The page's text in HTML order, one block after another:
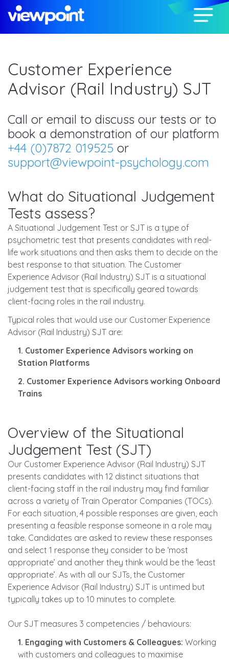
Customer Experience
Advisor (Rail Industry) SJT
Call or email to discuss our tests or to
book a demonstration of our platform
+44 (0)7872 019525 or
support@viewpoint-psychology.com
What do Situational Judgement
Tests assess?
A Situational Judgement Test or SJT is a type of
psychometric test that presents candidates with real-
life work situations and then asks them to decide on the
best response to that situation. The Customer
Experience Advisor (Rail Industry) SJT is a situational
judgement test that is specifically geared towards
client-facing roles in the rail industry.
Typical roles that would use our Customer Experience
Advisor (Rail Industry) SJT are:
1. Customer Experience Advisors working on
Station Platforms
2. Customer Experience Advisors working Onboard
Trains
Overview of the Situational
Judgement Test (SJT)
Our Customer Experience Advisor (Rail Industry) SJT
presents candidates with 12 distinct situations that
client-facing staff in the rail industry may find familiar
across a variety of Train Operator Companies (TOCs).
For each situation, 4 possible responses are given, each
presenting a feasible response someone in a role may
take. Candidates are asked to review these responses
and select 1 response they consider to be ‘most
appropriate’ and another they think would be the ‘least
appropriate’. As with all our SJTs, the Customer
Experience Advisor (Rail Industry) SJT is untimed but
typically takes up to 10 minutes to complete.
Our SJT measures 3 competencies / behaviours:
1. Engaging with Customers & Colleagues: Working
with customers and colleagues to maximise